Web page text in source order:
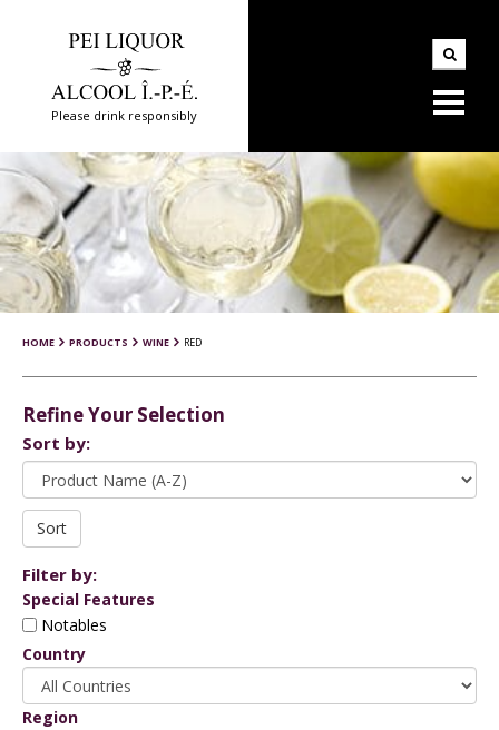
Please drink responsibly
HOME PRODUCTS WINE RED
Refine Your Selection
Sort by:
Filter by:
Special Features
Notables
Country
Region